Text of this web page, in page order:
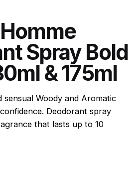
Spray Bold
& 175ml
sensual Woody and Aromatic
Deodorant spray
that lasts up to 10